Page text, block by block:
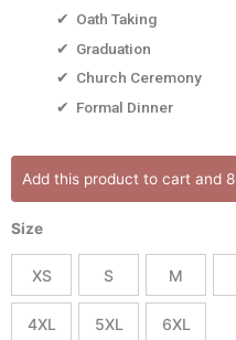
✔ Oath Taking
✔ Graduation
✔ Church Ceremony
✔ Formal Dinner
Add this product to cart and
Size
XS S M
4XL 5XL 6XL
Sleeves